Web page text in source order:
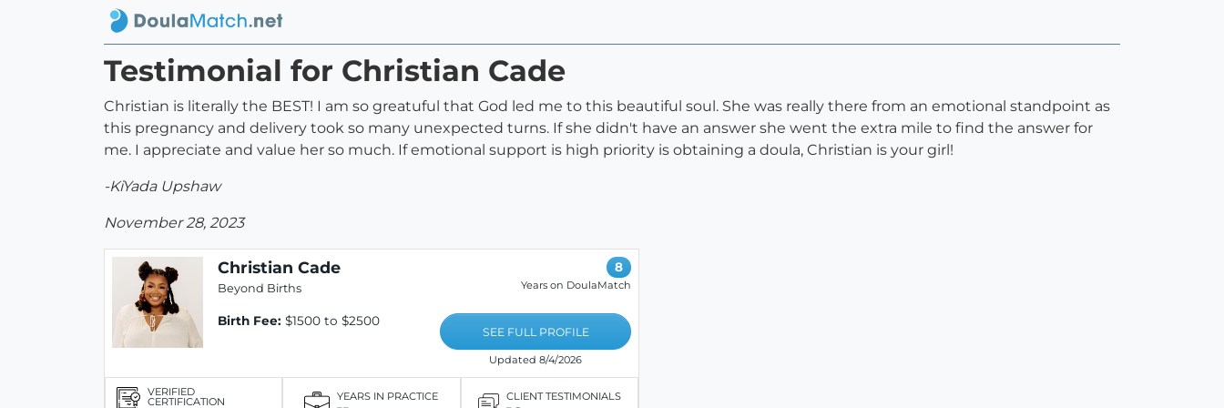
Testimonial for Christian Cade
Christian is literally the BEST! I am so greatuful that God led me to this beautiful soul. She was really there from an emotional standpoint as
this pregnancy and delivery took so many unexpected turns. If she didn't have an answer she went the extra mile to find the answer for
me. I appreciate and value her so much. If emotional support is high priority is obtaining a doula, Christian is your girl!
-KiYada Upshaw
November 28, 2023
Christian Cade
Beyond Births
Birth Fee: $1500 to $2500
8
Years on DoulaMatch
SEE FULL PROFILE
Updated 8/4/2026
VERIFIED
CERTIFICATION YEARS IN PRACTICE CLIENT TESTIMONIALS